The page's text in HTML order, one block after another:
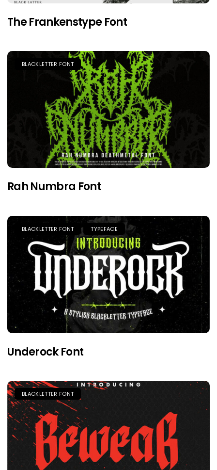
The Frankenstype Font
BLACKLETTER FONT
Rah Numbra Font
BLACKLETTER FONT TYPEFACE
Underock Font
BLACKLETTER FONT